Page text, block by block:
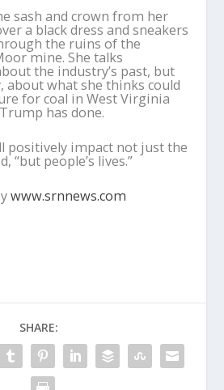
sash and crown from her
a black dress and sneakers
the ruins of the
mine. She talks
the industry’s past, but
about what she thinks could
for coal in West Virginia
has done.
positively impact not just the
“but people’s lives.”
www.srnnews.com
SHARE: